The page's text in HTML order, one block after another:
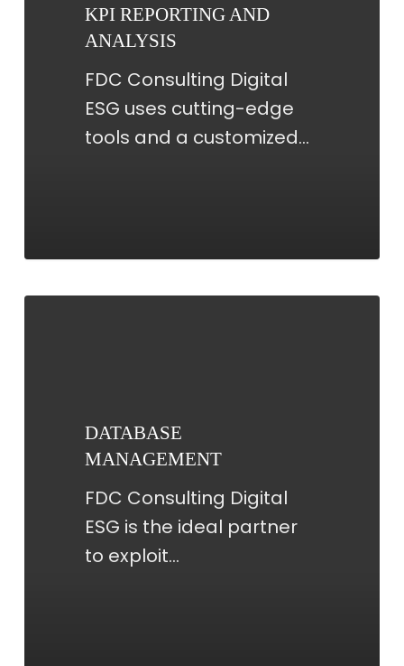
KPI REPORTING AND
ANALYSIS
FDC Consulting Digital
ESG uses cutting-edge
tools and a customized…
DATABASE
MANAGEMENT
FDC Consulting Digital
ESG is the ideal partner
to exploit…